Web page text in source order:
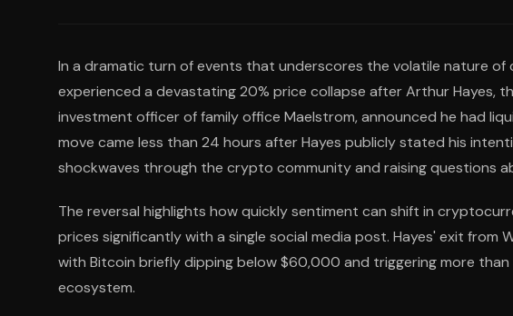
In a dramatic turn of events that underscores the volatile nature of
experienced a devastating 20% price collapse after Arthur Hayes,
investment officer of family office Maelstrom, announced he had
move came less than 24 hours after Hayes publicly stated his
shockwaves through the crypto community and raising questions
The reversal highlights how quickly sentiment can shift in
prices significantly with a single social media post. Hayes' exit from
with Bitcoin briefly dipping below $60,000 and triggering more
ecosystem.